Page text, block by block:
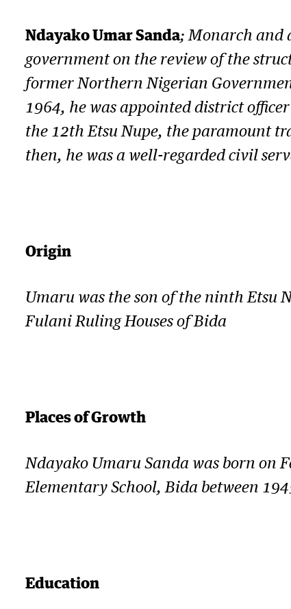
Ndayako Umar Sanda; Monarch and
government on the review of the
former Northern Nigerian
1964, he was appointed district
the 12th Etsu Nupe, the paramount
then, he was a well-regarded civil
Origin
Umaru was the son of the ninth Etsu
Fulani Ruling Houses of Bida
Places of Growth
Ndayako Umaru Sanda was born on
Elementary School, Bida between
Education